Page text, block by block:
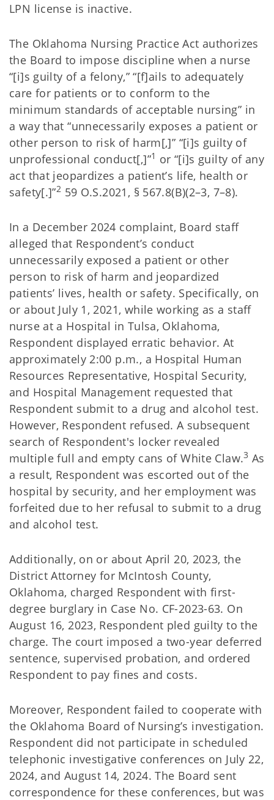
LPN license is inactive.
The Oklahoma Nursing Practice Act authorizes
the Board to impose discipline when a nurse
“[i]s guilty of a felony,” “[f]ails to adequately
care for patients or to conform to the
minimum standards of acceptable nursing” in
a way that “unnecessarily exposes a patient or
other person to risk of harm[,]” “[i]s guilty of
unprofessional conduct[,]”1 or “[i]s guilty of any
act that jeopardizes a patient’s life, health or
safety[.]”2 59 O.S.2021, § 567.8(B)(2–3, 7–8).
In a December 2024 complaint, Board staff
alleged that Respondent’s conduct
unnecessarily exposed a patient or other
person to risk of harm and jeopardized
patients’ lives, health or safety. Specifically, on
or about July 1, 2021, while working as a staff
nurse at a Hospital in Tulsa, Oklahoma,
Respondent displayed erratic behavior. At
approximately 2:00 p.m., a Hospital Human
Resources Representative, Hospital Security,
and Hospital Management requested that
Respondent submit to a drug and alcohol test.
However, Respondent refused. A subsequent
search of Respondent's locker revealed
multiple full and empty cans of White Claw.3 As
a result, Respondent was escorted out of the
hospital by security, and her employment was
forfeited due to her refusal to submit to a drug
and alcohol test.
Additionally, on or about April 20, 2023, the
District Attorney for McIntosh County,
Oklahoma, charged Respondent with first-
degree burglary in Case No. CF-2023-63. On
August 16, 2023, Respondent pled guilty to the
charge. The court imposed a two-year deferred
sentence, supervised probation, and ordered
Respondent to pay fines and costs.
Moreover, Respondent failed to cooperate with
the Oklahoma Board of Nursing’s investigation.
Respondent did not participate in scheduled
telephonic investigative conferences on July 22,
2024, and August 14, 2024. The Board sent
correspondence for these conferences, but was